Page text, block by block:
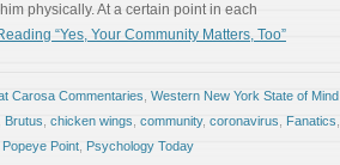
physically. At a certain point in each
“Yes, Your Community Matters, Too”
Carosa Commentaries Western New York State of Mind
Brutus chicken wings community, coronavirus Fanatics
Popeye Point Psychology Today